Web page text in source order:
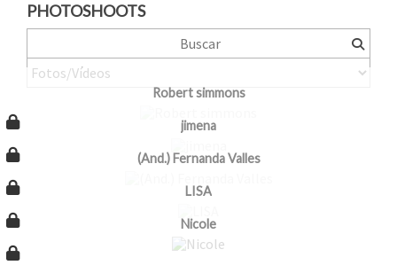
PHOTOSHOOTS
Robert simmons
jimena
(And.) Fernanda Valles
LISA
Nicole